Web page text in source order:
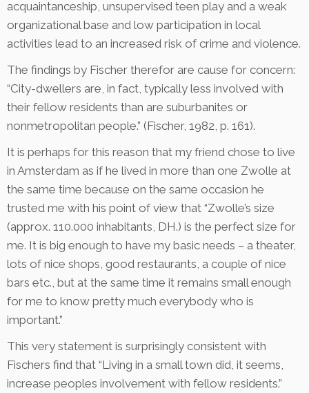
acquaintanceship, unsupervised teen play and a weak
organizational base and low participation in local
activities lead to an increased risk of crime and violence.
The findings by Fischer therefor are cause for concern:
“City-dwellers are, in fact, typically less involved with
their fellow residents than are suburbanites or
nonmetropolitan people.” (Fischer, 1982, p. 161).
It is perhaps for this reason that my friend chose to live
in Amsterdam as if he lived in more than one Zwolle at
the same time because on the same occasion he
trusted me with his point of view that “Zwolle’s size
(approx. 110.000 inhabitants, DH.) is the perfect size for
me. It is big enough to have my basic needs – a theater,
lots of nice shops, good restaurants, a couple of nice
bars etc., but at the same time it remains small enough
for me to know pretty much everybody who is
important.”
This very statement is surprisingly consistent with
Fischers find that “Living in a small town did, it seems,
increase peoples involvement with fellow residents.”